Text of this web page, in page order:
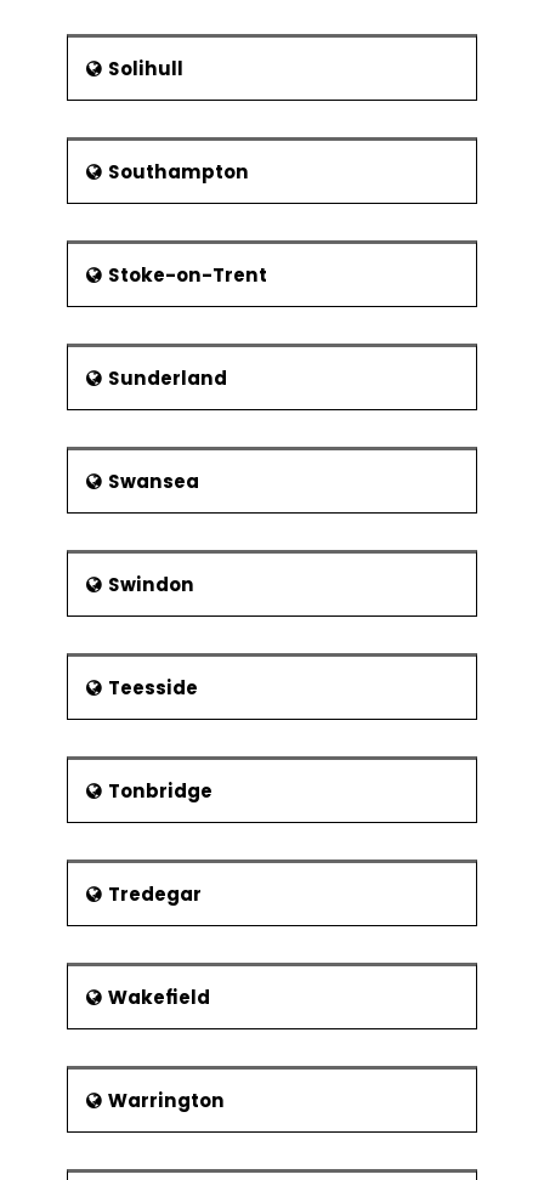
Solihull
Southampton
Stoke-on-Trent
Sunderland
Swansea
Swindon
Teesside
Tonbridge
Tredegar
Wakefield
Warrington